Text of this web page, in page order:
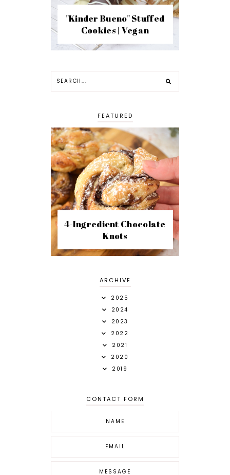
"Kinder Bueno" Stuffed
Cookies | Vegan
FEATURED
4-Ingredient Chocolate
Knots
ARCHIVE
2025
2024
2023
2022
2021
2020
2019
CONTACT FORM